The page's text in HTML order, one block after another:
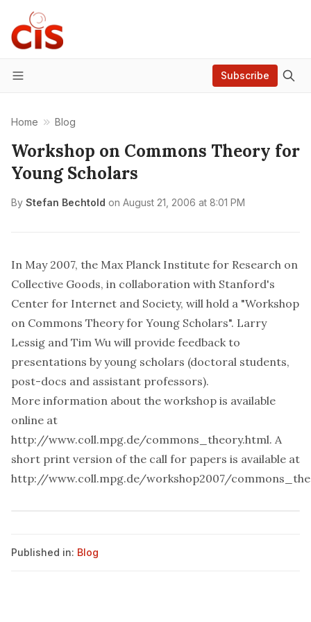
Menu
Subscribe
Home Blog
Workshop on Commons Theory for
Young Scholars
By Stefan Bechtold on August 21, 2006 at 8:01 PM
In May 2007, the Max Planck Institute for Research on
Collective Goods, in collaboration with Stanford's
Center for Internet and Society, will hold a "Workshop
on Commons Theory for Young Scholars". Larry
Lessig and Tim Wu will provide feedback to
presentations by young scholars (doctoral students,
post-docs and assistant professors).
More information about the workshop is available
online at
http://www.coll.mpg.de/commons_theory.html. A
short print version of the call for papers is available at
http://www.coll.mpg.de/workshop2007/
Published in: Blog